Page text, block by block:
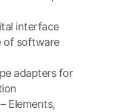
interface
of software
adapters for
Elements,